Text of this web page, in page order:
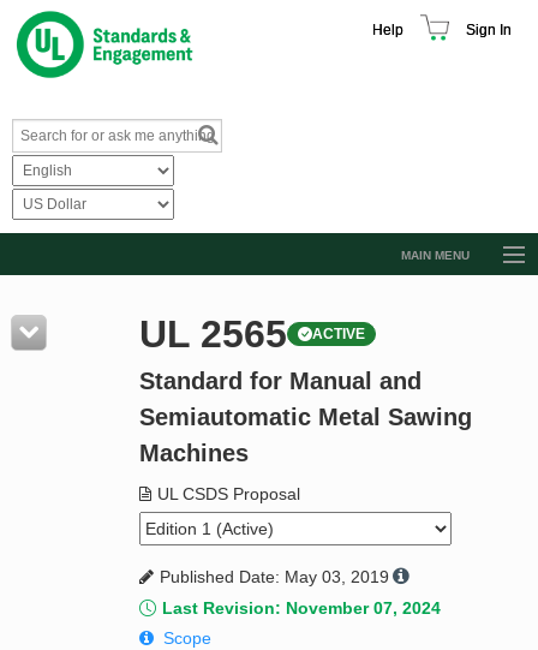
Help Sign In
MAIN MENU
Resources
Product Glossary
Standard Activity Report
UL 2565 ACTIVE
Standard for Manual and
Semiautomatic Metal Sawing
Machines
UL CSDS Proposal
Published Date: May 03, 2019
Last Revision: November 07, 2024
Scope